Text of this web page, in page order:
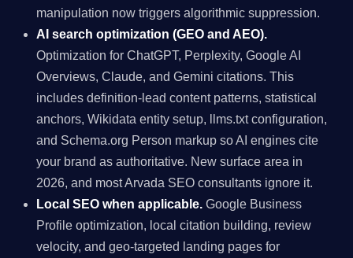
manipulation now triggers algorithmic suppression.
AI search optimization (GEO and AEO).
Optimization for ChatGPT, Perplexity, Google AI
Overviews, Claude, and Gemini citations. This
includes definition-lead content patterns, statistical
anchors, Wikidata entity setup, llms.txt configuration,
and Schema.org Person markup so AI engines cite
your brand as authoritative. New surface area in
2026, and most Arvada SEO consultants ignore it.
Local SEO when applicable. Google Business
Profile optimization, local citation building, review
velocity, and geo-targeted landing pages for